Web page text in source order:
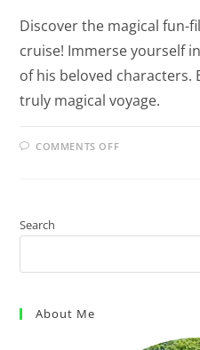
Discover the magical fun-
cruise! Immerse yourself
of his beloved characters.
truly magical voyage.
COMMENTS OFF
Search
About Me